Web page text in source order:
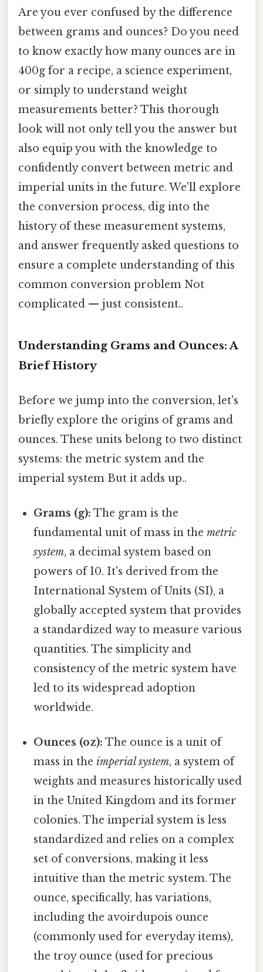
Are you ever confused by the difference
between grams and ounces? Do you need
to know exactly how many ounces are in
400g for a recipe, a science experiment,
or simply to understand weight
measurements better? This thorough
look will not only tell you the answer but
also equip you with the knowledge to
confidently convert between metric and
imperial units in the future. We'll explore
the conversion process, dig into the
history of these measurement systems,
and answer frequently asked questions to
ensure a complete understanding of this
common conversion problem Not
complicated — just consistent..
Understanding Grams and Ounces: A
Brief History
Before we jump into the conversion, let's
briefly explore the origins of grams and
ounces. These units belong to two distinct
systems: the metric system and the
imperial system But it adds up..
Grams (g): The gram is the
fundamental unit of mass in themetric
system, a decimal system based on
powers of 10. It's derived from the
International System of Units (SI), a
globally accepted system that provides
a standardized way to measure various
quantities. The simplicity and
consistency of the metric system have
led to its widespread adoption
worldwide.
Ounces (oz): The ounce is a unit of
mass in theimperial system, a system of
weights and measures historically used
in the United Kingdom and its former
colonies. The imperial system is less
standardized and relies on a complex
set of conversions, making it less
intuitive than the metric system. The
ounce, specifically, has variations,
including the avoirdupois ounce
(commonly used for everyday items),
the troy ounce (used for precious